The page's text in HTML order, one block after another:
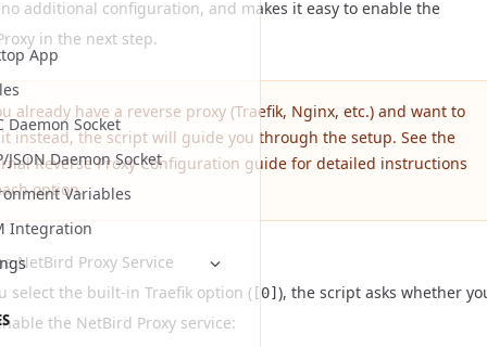
App
Daemon Socket
JSON Daemon Socket
Variables
Integration
additional configuration, and makes it easy to enable the
in the next step.
already have a reverse proxy (Traefik, Nginx, etc.) and want to
instead, the script will guide you through the setup. See the
Reverse Proxy Configuration guide for detailed instructions
option.
NetBird Proxy Service
select the built-in Traefik option ( [0] ), the script asks whether
the NetBird Proxy service: